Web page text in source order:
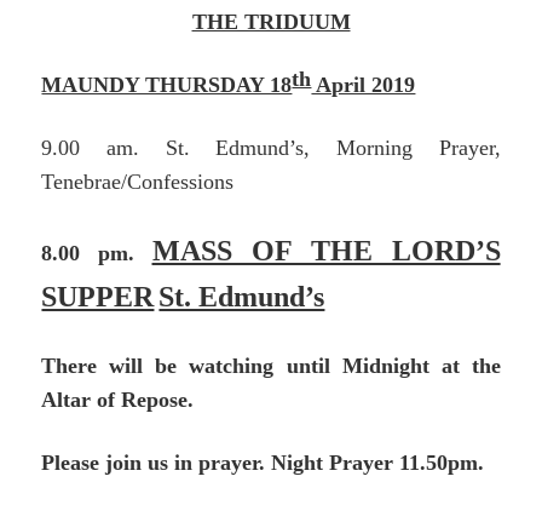
THE TRIDUUM
MAUNDY THURSDAY 18thApril 2019
9.00 am. St. Edmund’s, Morning Prayer,
Tenebrae/Confessions
8.00 pm.
MASS OF THE LORD’S
SUPPERSt. Edmund’s
There will be watching until Midnight at the
Altar of Repose.
Please join us in prayer. Night Prayer 11.50pm.